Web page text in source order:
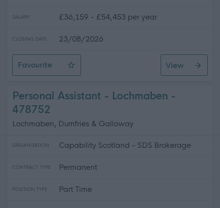
SALARY £36,159 - £54,453 per year
CLOSING DATE 23/08/2026
Favourite
Teacher - Physics - Levenmouth Academy
View
Personal Assistant - Lochmaben -
478752
Lochmaben, Dumfries & Galloway
ORGANISATION Capability Scotland - SDS Brokerage
CONTRACT TYPE Permanent
POSITION TYPE Part Time